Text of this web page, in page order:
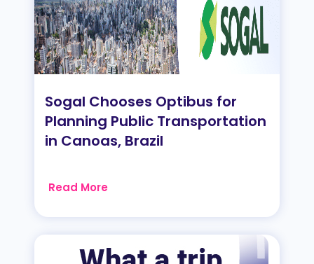
Sogal Chooses Optibus for
Planning Public Transportation
in Canoas, Brazil
Read More